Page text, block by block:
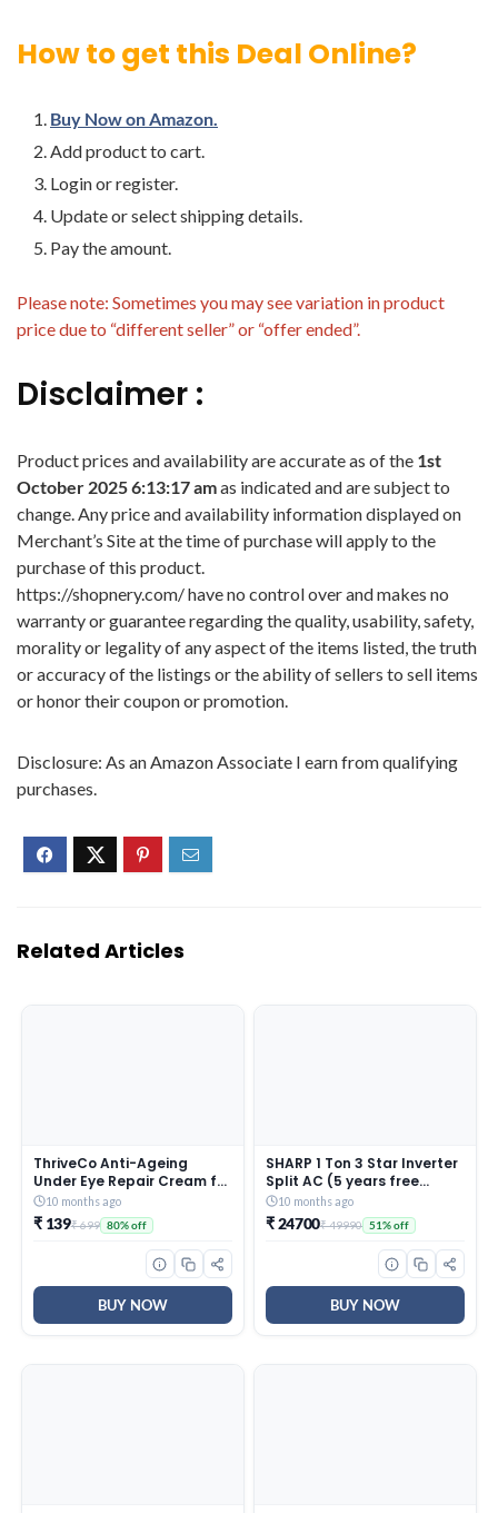
How to get this Deal Online?
Buy Now on Amazon.
Add product to cart.
Login or register.
Update or select shipping details.
Pay the amount.
Please note: Sometimes you may see variation in product
price due to “different seller” or “offer ended”.
Disclaimer :
Product prices and availability are accurate as of the 1st
October 2025 6:13:17 amas indicated and are subject to
change. Any price and availability information displayed on
Merchant’s Site at the time of purchase will apply to the
purchase of this product.
https://shopnery.com/ have no control over and makes no
warranty or guarantee regarding the quality, usability, safety,
morality or legality of any aspect of the items listed, the truth
or accuracy of the listings or the ability of sellers to sell items
or honor their coupon or promotion.
Disclosure: As an Amazon Associate I earn from qualifying
purchases.
Related Articles
ThriveCo Anti-Ageing
Under Eye Repair Cream for
Dark Circles, Fine Lines,
Wrinkles & Puffiness | With
Retinol, Niacinamide &
CollaRev for Men & Women
10 months ago
₹ 139₹ 699 80% off
BUY NOW
SHARP 1 Ton 3 Star Inverter
Split AC (5 years free
comprehensive Warranty,
Copper, 5in1 Convertible,
Turbo Cool Technology,
AntiCorrosive Gold Fin,
2025 Model, AHSI12V3BGC,
White)
10 months ago
₹ 24700₹ 49990 51% off
BUY NOW